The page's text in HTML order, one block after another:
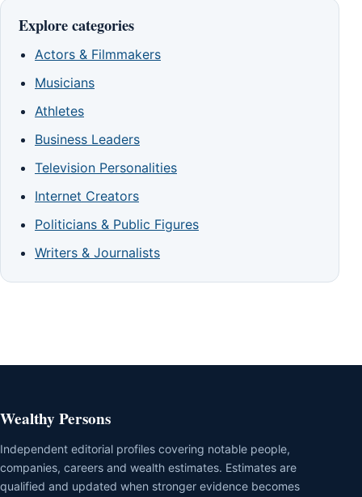
Explore categories
Actors & Filmmakers
Musicians
Athletes
Business Leaders
Television Personalities
Internet Creators
Politicians & Public Figures
Writers & Journalists
Wealthy Persons
Independent editorial profiles covering notable people,
companies, careers and wealth estimates. Estimates are
qualified and updated when stronger evidence becomes